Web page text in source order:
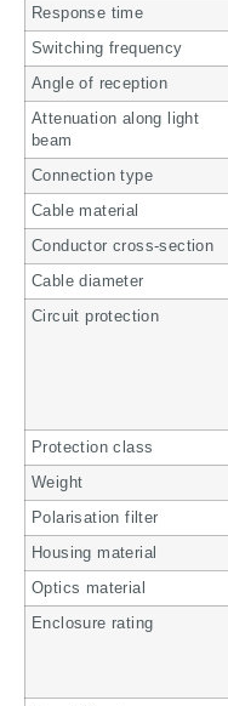
Response time
Switching frequency
Angle of reception
Attenuation along light
beam
Connection type
Cable material
Conductor cross-section
Cable diameter
Circuit protection
Protection class
Weight
Polarisation filter
Housing material
Optics material
Enclosure rating